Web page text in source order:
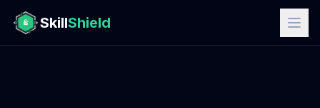
SkillShield